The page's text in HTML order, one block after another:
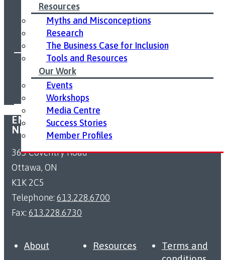
Resources
Myths and Misconceptions
Research
The Business Case for Inclusion
Tools and Resources
Our Work
Events
Workshops
Media Centre
Success Stories
Member Profiles
FOLLOW US ON SOCIAL MEDIA:
EMPLOYMENT ACCESSIBILITY RESOURCE
NETWORK
363 Coventry Road
Ottawa, ON
K1K 2C5
Telephone: 613.228.6700
Fax: 613.228.6730
About
Resources
Terms and